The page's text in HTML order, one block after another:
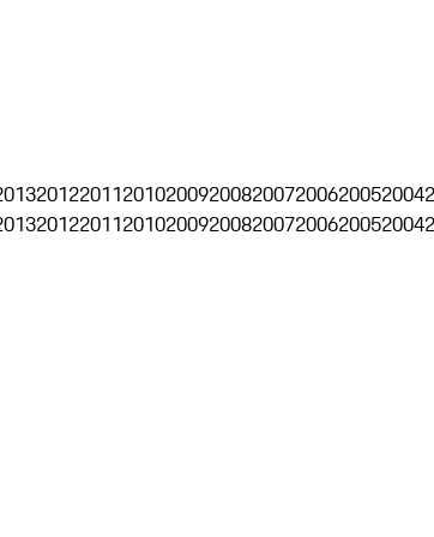
201220112010200920082007200620052004
201220112010200920082007200620052004